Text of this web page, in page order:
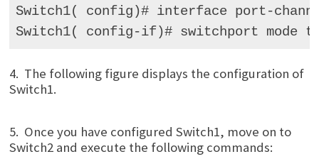
Switch1( config)# interface port-
Switch1( config-if)# switchport mode
4. The following figure displays the configuration of
Switch1.
5. Once you have configured Switch1, move on to
Switch2 and execute the following commands: